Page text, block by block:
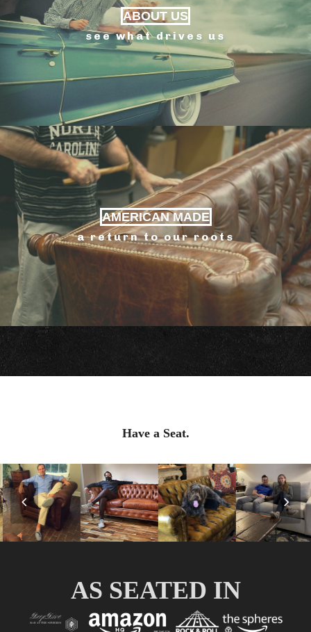
ABOUT US
see what drives us
AMERICAN MADE
a return to our roots
Have a Seat.
Previous
Slide
AS SEATED IN